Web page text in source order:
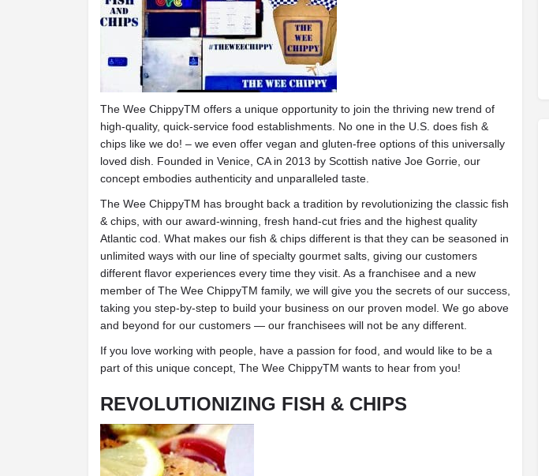
The Wee ChippyTM offers a unique opportunity to join the thriving new trend of
high-quality, quick-service food establishments. No one in the U.S. does fish &
chips like we do! – we even offer vegan and gluten-free options of this universally
loved dish. Founded in Venice, CA in 2013 by Scottish native Joe Gorrie, our
concept embodies authenticity and unparalleled taste.
The Wee ChippyTM has brought back a tradition by revolutionizing the classic fish
& chips, with our award-winning, fresh hand-cut fries and the highest quality
Atlantic cod. What makes our fish & chips different is that they can be seasoned in
unlimited ways with our line of specialty gourmet salts, giving our customers
different flavor experiences every time they visit. As a franchisee and a new
member of The Wee ChippyTM family, we will give you the secrets of our success,
taking you step-by-step to build your business on our proven model. We go above
and beyond for our customers — our franchisees will not be any different.
If you love working with people, have a passion for food, and would like to be a
part of this unique concept, The Wee ChippyTM wants to hear from you!
REVOLUTIONIZING FISH & CHIPS